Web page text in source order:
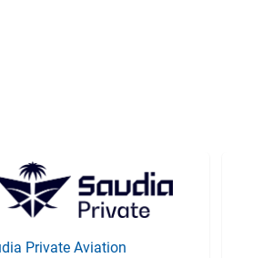
Private Aviation